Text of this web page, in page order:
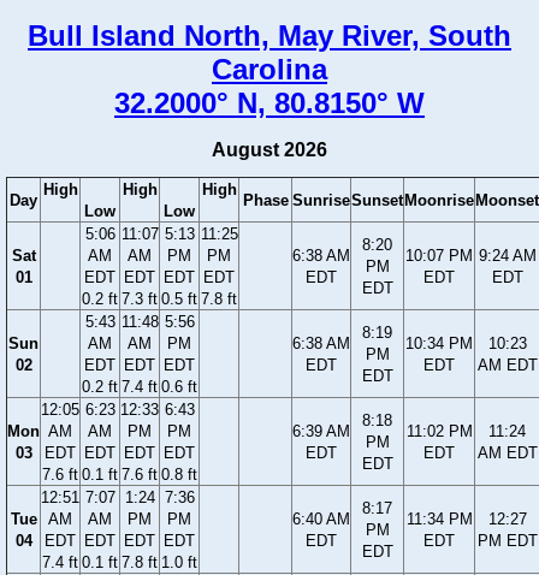
Bull Island North, May River, South
Carolina
32.2000° N, 80.8150° W
August 2026
Day
High
Low
High
Low
High
Phase SunriseSunset Moonrise Moonset
Sat
01
5:06
AM
EDT
0.2 ft
11:07
AM
EDT
7.3 ft
5:13
PM
EDT
0.5 ft
11:25
PM
EDT
7.8 ft
6:38 AM
EDT
8:20
PM
EDT
10:07 PM
EDT
9:24 AM
EDT
Sun
02
5:43
AM
EDT
0.2 ft
11:48
AM
EDT
7.4 ft
5:56
PM
EDT
0.6 ft
6:38 AM
EDT
8:19
PM
EDT
10:34 PM
EDT
10:23
AM EDT
Mon
03
12:05
AM
EDT
7.6 ft
6:23
AM
EDT
0.1 ft
12:33
PM
EDT
7.6 ft
6:43
PM
EDT
0.8 ft
6:39 AM
EDT
8:18
PM
EDT
11:02 PM
EDT
11:24
AM EDT
Tue
04
12:51
AM
EDT
7.4 ft
7:07
AM
EDT
0.1 ft
1:24
PM
EDT
7.8 ft
7:36
PM
EDT
1.0 ft
6:40 AM
EDT
8:17
PM
EDT
11:34 PM
EDT
12:27
PM EDT